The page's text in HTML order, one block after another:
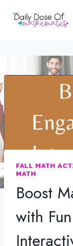
content
FALL MATH
MATH
Boost
with